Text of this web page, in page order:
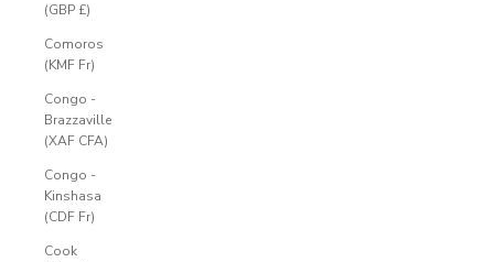
(GBP £)
Comoros
(KMF Fr)
Congo -
Brazzaville
(XAF CFA)
Congo -
Kinshasa
(CDF Fr)
Cook